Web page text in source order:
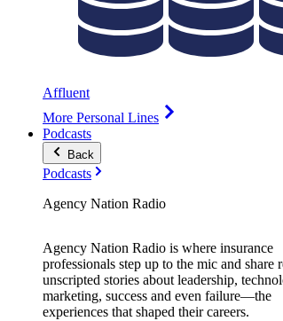
Affluent
More Personal Lines
Podcasts
Back
Podcasts
Agency Nation Radio
Agency Nation Radio is where insurance
professionals step up to the mic and share
unscripted stories about leadership,
marketing, success and even failure—the
experiences that shaped their careers.